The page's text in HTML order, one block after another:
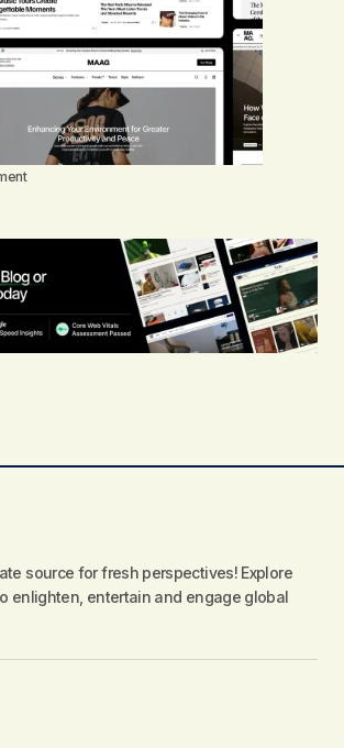
source for fresh perspectives! Explore
enlighten, entertain and engage global